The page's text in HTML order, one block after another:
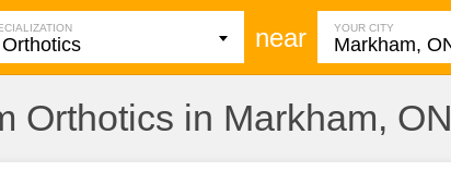
near YOUR CITY
Orthotics in Markham, ON